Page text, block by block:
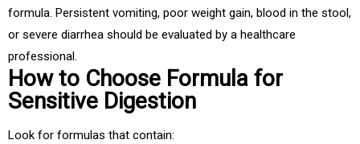
formula. Persistent vomiting, poor weight gain, blood in the stool,
or severe diarrhea should be evaluated by a healthcare
professional.
How to Choose Formula for
Sensitive Digestion
Look for formulas that contain: